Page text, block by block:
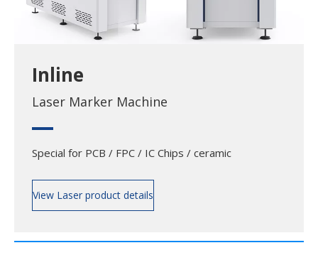
Inline
Laser Marker Machine
Special for PCB / FPC / IC Chips / ceramic
View Laser product details